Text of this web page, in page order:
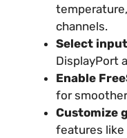
channels.
Select
DisplayPort
Enable
for
Customize
features like